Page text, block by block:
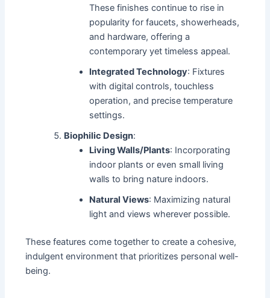
These finishes continue to rise in
popularity for faucets, showerheads,
and hardware, offering a
contemporary yet timeless appeal.
Integrated Technology: Fixtures
with digital controls, touchless
operation, and precise temperature
settings.
Biophilic Design:
Living Walls/Plants: Incorporating
indoor plants or even small living
walls to bring nature indoors.
Natural Views: Maximizing natural
light and views wherever possible.
These features come together to create a cohesive,
indulgent environment that prioritizes personal well-
being.